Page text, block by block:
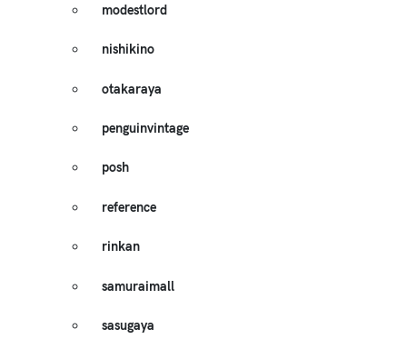
modestlord
nishikino
otakaraya
penguinvintage
posh
reference
rinkan
samuraimall
sasugaya